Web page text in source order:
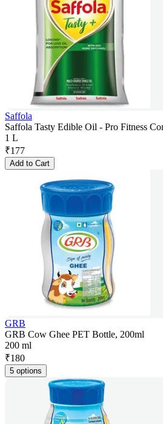
Saffola
Saffola Tasty Edible Oil - Pro Fitness
1 L
₹177
Add to Cart
GRB
GRB Cow Ghee PET Bottle, 200ml
200 ml
₹180
5 options